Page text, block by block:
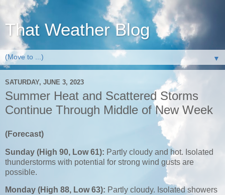
That Weather Blog
▼
SATURDAY, JUNE 3, 2023
Summer Heat and Scattered Storms
Continue Through Middle of New Week
(Forecast)
Sunday (High 90, Low 61): Partly cloudy and hot. Isolated
thunderstorms with potential for strong wind gusts are
possible.
Monday (High 88, Low 63): Partly cloudy. Isolated showers